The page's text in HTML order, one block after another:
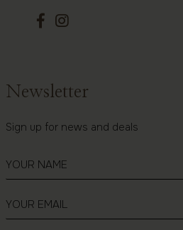
Newsletter
Sign up for news and deals